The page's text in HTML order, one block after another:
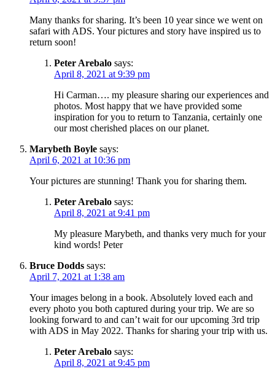
Many thanks for sharing. It’s been 10 year since we went on
safari with ADS. Your pictures and story have inspired us to
return soon!
Peter Arebalo says:
April 8, 2021 at 9:39 pm
Hi Carman…. my pleasure sharing our experiences and
photos. Most happy that we have provided some
inspiration for you to return to Tanzania, certainly one
our most cherished places on our planet.
Marybeth Boyle says:
April 6, 2021 at 10:36 pm
Your pictures are stunning! Thank you for sharing them.
Peter Arebalo says:
April 8, 2021 at 9:41 pm
My pleasure Marybeth, and thanks very much for your
kind words! Peter
Bruce Dodds says:
April 7, 2021 at 1:38 am
Your images belong in a book. Absolutely loved each and
every photo you both captured during your trip. We are so
looking forward to and can’t wait for our upcoming 3rd trip
with ADS in May 2022. Thanks for sharing your trip with us.
Peter Arebalo says:
April 8, 2021 at 9:45 pm